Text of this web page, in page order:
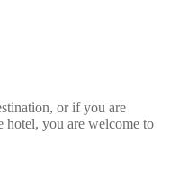
or if you are
you are welcome to